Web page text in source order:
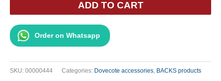
Piece
Grey
ADD TO CART
Order on Whatsapp
SKU: 00000444 Categories: Dovecote accessories BACKS products